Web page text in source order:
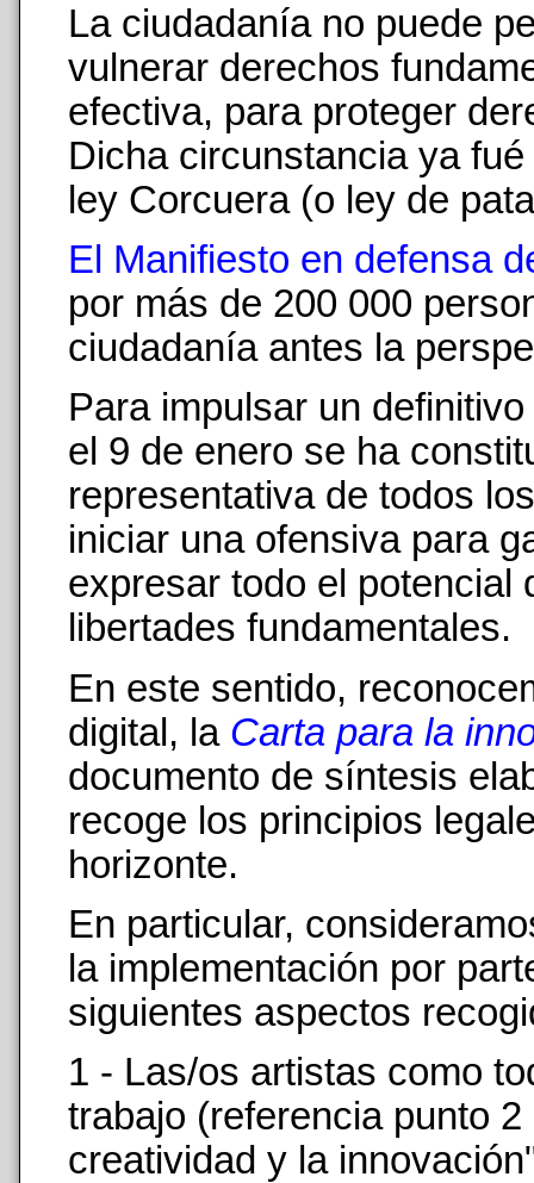
La ciudadanía no puede
vulnerar derechos
efectiva, para proteger
Dicha circunstancia ya
ley Corcuera (o ley de
El Manifiesto en defensa
por más de 200 000
ciudadanía antes la
Para impulsar un
el 9 de enero se ha
representativa de todos
iniciar una ofensiva para
expresar todo el potencial
libertades fundamentales.
En este sentido,
digital, la Carta para la
documento de síntesis
recoge los principios
horizonte.
En particular,
la implementación por
siguientes aspectos
1 - Las/os artistas como
trabajo (referencia punto 2
creatividad y la